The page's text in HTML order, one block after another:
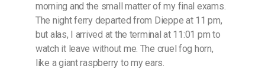
morning and the small matter of my final exams.
The night ferry departed from Dieppe at 11 pm,
but alas, I arrived at the terminal at 11:01 pm to
watch it leave without me. The cruel fog horn,
like a giant raspberry to my ears.